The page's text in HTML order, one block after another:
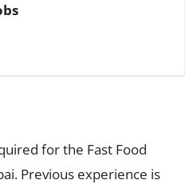
for the Fast Food
Previous experience is